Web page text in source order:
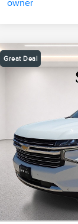
Great Deal